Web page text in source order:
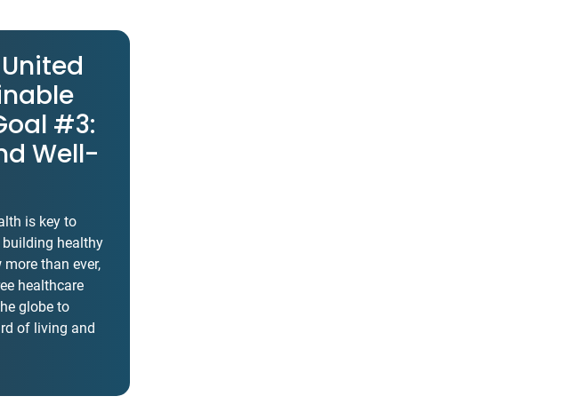
#3:
Well-
is key to
healthy
than ever,
healthcare
globe to
of living and